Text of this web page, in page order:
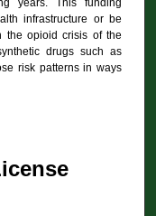
years. This funding
infrastructure or be
the opioid crisis of the
drugs such as
risk patterns in ways